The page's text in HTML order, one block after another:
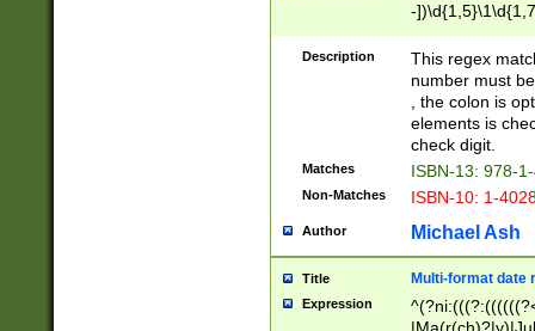
-
Description
This regex
number must
, the colon is
elements is
check digit.
Matches ISBN-13: 978-
Non-Matches ISBN-10: 1-
Author Michael Ash
Title Multi-format date
Expression